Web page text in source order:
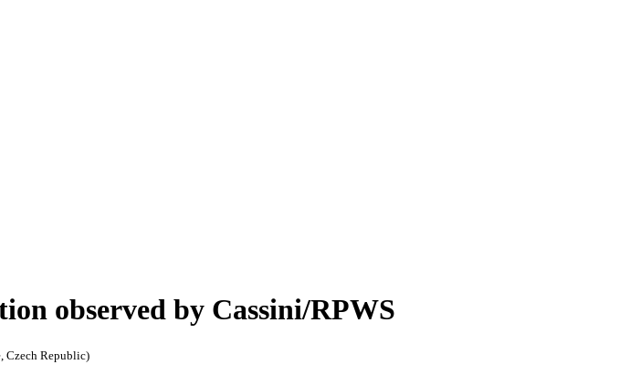
observed by Cassini/RPWS
Czech Republic)